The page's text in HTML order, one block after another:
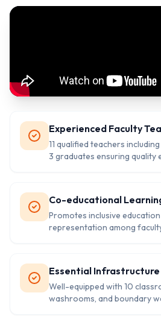
Experienced Faculty
11 qualified teachers
3 graduates ensuring quality
Co-educational
Promotes inclusive
representation among
Essential
Well-equipped with 10
washrooms, and boundary